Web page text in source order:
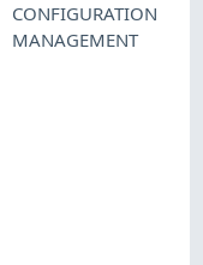
CONFIGURATION
MANAGEMENT